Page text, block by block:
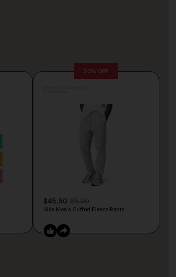
30% OFF
$45.50 65.00
Nike Men’s Cuffed Fleece Pants